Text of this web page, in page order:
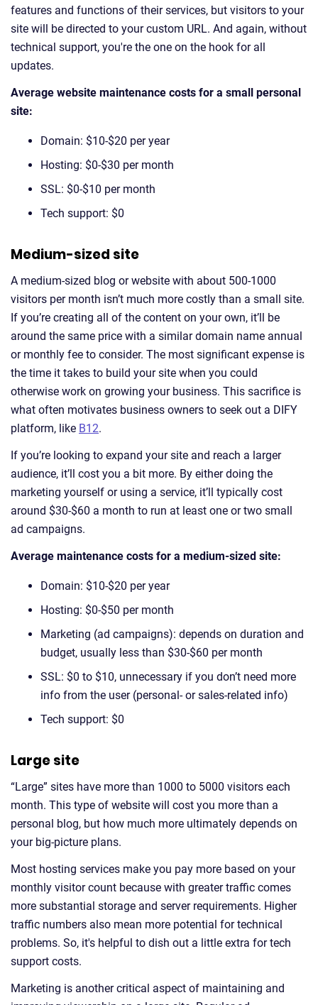
features and functions of their services, but visitors to your
site will be directed to your custom URL. And again, without
technical support, you're the one on the hook for all
updates.
Average website maintenance costs for a small personal
site:
Domain: $10-$20 per year
Hosting: $0-$30 per month
SSL: $0-$10 per month
Tech support: $0
Medium-sized site
A medium-sized blog or website with about 500-1000
visitors per month isn’t much more costly than a small site.
If you’re creating all of the content on your own, it’ll be
around the same price with a similar domain name annual
or monthly fee to consider. The most significant expense is
the time it takes to build your site when you could
otherwise work on growing your business. This sacrifice is
what often motivates business owners to seek out a DIFY
platform, like B12.
If you’re looking to expand your site and reach a larger
audience, it’ll cost you a bit more. By either doing the
marketing yourself or using a service, it’ll typically cost
around $30-$60 a month to run at least one or two small
ad campaigns.
Average maintenance costs for a medium-sized site:
Domain: $10-$20 per year
Hosting: $0-$50 per month
Marketing (ad campaigns): depends on duration and
budget, usually less than $30-$60 per month
SSL: $0 to $10, unnecessary if you don’t need more
info from the user (personal- or sales-related info)
Tech support: $0
Large site
“Large” sites have more than 1000 to 5000 visitors each
month. This type of website will cost you more than a
personal blog, but how much more ultimately depends on
your big-picture plans.
Most hosting services make you pay more based on your
monthly visitor count because with greater traffic comes
more substantial storage and server requirements. Higher
traffic numbers also mean more potential for technical
problems. So, it's helpful to dish out a little extra for tech
support costs.
Marketing is another critical aspect of maintaining and